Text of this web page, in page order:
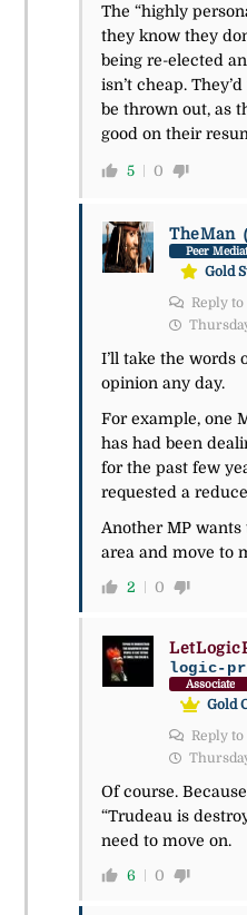
The “highly
they know they
being re-elected
isn’t cheap.
be thrown out, as
good on their
5 0
TheMan
Peer
Gold
Reply to
I’ll take the words
opinion any day.
For example, one
has had been
for the past few
requested a
Another MP wants
area and move to
2 0
logic-
Associate
Gold
Reply to
Of course.
“Trudeau is
need to move on.
6 0